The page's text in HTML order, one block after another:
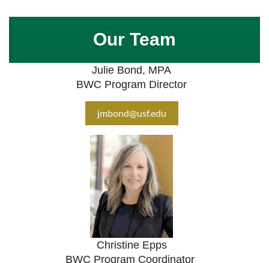
Our Team
Julie Bond, MPA
BWC Program Director
jmbond@usf.edu
Christine Epps
BWC Program Coordinator